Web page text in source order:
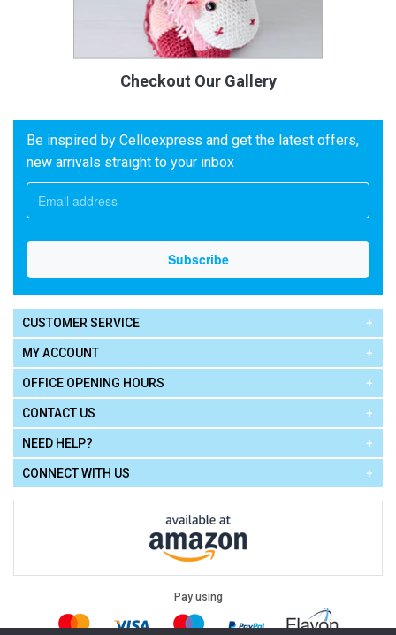
Checkout Our Gallery
Be inspired by Celloexpress and get the latest offers,
new arrivals straight to your inbox
CUSTOMER SERVICE
MY ACCOUNT
OFFICE OPENING HOURS
CONTACT US
NEED HELP?
CONNECT WITH US
Pay using